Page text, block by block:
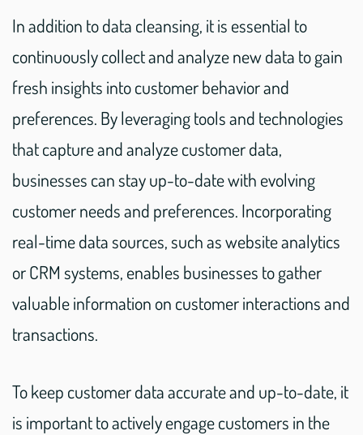
In addition to data cleansing, it is essential to
continuously collect and analyze new data to gain
fresh insights into customer behavior and
preferences. By leveraging tools and technologies
that capture and analyze customer data,
businesses can stay up-to-date with evolving
customer needs and preferences. Incorporating
real-time data sources, such as website analytics
or CRM systems, enables businesses to gather
valuable information on customer interactions and
transactions.
To keep customer data accurate and up-to-date, it
is important to actively engage customers in the